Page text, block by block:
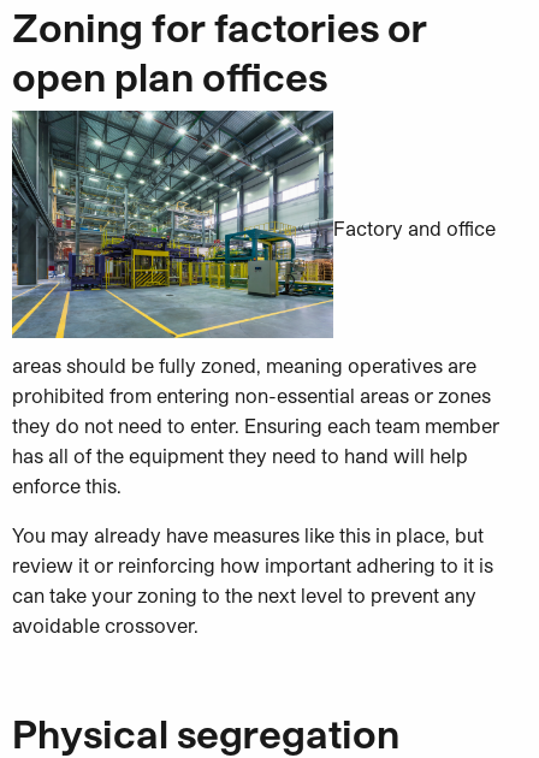
Zoning for factories or
open plan offices
Factory and office
areas should be fully zoned, meaning operatives are
prohibited from entering non-essential areas or zones
they do not need to enter. Ensuring each team member
has all of the equipment they need to hand will help
enforce this.
You may already have measures like this in place, but
review it or reinforcing how important adhering to it is
can take your zoning to the next level to prevent any
avoidable crossover.
Physical segregation